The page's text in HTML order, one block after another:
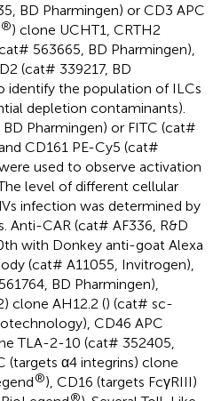
BD Pharmingen) or CD3 APC
®) clone UCHT1, CRTH2
563665, BD Pharmingen),
(cat# 339217, BD
identify the population of ILCs
depletion contaminants).
Pharmingen) or FITC (cat#
CD161 PE-Cy5 (cat#
used to observe activation
level of different cellular
infection was determined by
Anti-CAR (cat# AF336, R&D
with Donkey anti-goat Alexa
(cat# A11055, Invitrogen),
BD Pharmingen),
clone AH12.2 () (cat# sc-
CD46 APC
TLA-2-10 (cat# 352405,
(targets α4 integrins) clone
®), CD16 (targets FcγRIII)
®